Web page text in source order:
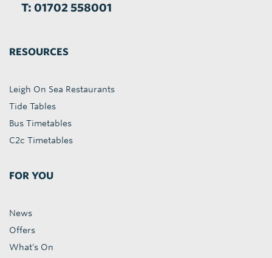
T: 01702 558001
RESOURCES
Leigh On Sea Restaurants
Tide Tables
Bus Timetables
C2c Timetables
FOR YOU
News
Offers
What's On